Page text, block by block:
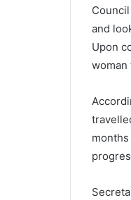
and
Upon
woman